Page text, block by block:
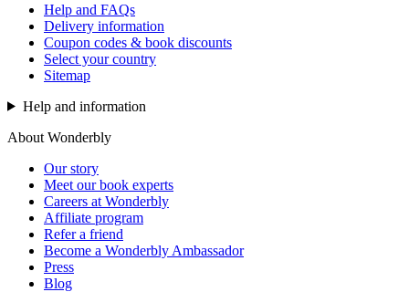
Help and FAQs
Delivery information
Coupon codes & book discounts
Select your country
Sitemap
Help and information
About Wonderbly
Our story
Meet our book experts
Careers at Wonderbly
Affiliate program
Refer a friend
Become a Wonderbly Ambassador
Press
Blog